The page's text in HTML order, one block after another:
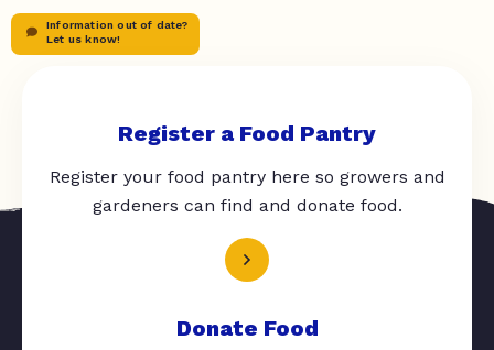
Information out of date?
Let us know!
Register a Food Pantry
Register your food pantry here so growers and
gardeners can find and donate food.
Donate Food